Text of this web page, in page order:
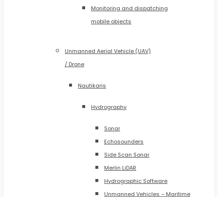
Monitoring and dispatching
mobile objects
Unmanned Aerial Vehicle (UAV)
/ Drone
Nautikaris
Hydrography
Sonar
Echosounders
Side Scan Sonar
Merlin LiDAR
Hydrographic Software
Unmanned Vehicles – Maritime